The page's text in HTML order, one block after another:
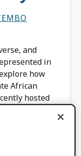
and
in
how
African
hosted
NEWS